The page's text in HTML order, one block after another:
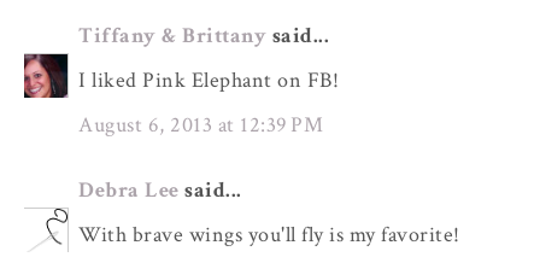
Tiffany & Brittany said...
I liked Pink Elephant on FB!
August 6, 2013 at 12:39 PM
Debra Lee said...
With brave wings you'll fly is my favorite!